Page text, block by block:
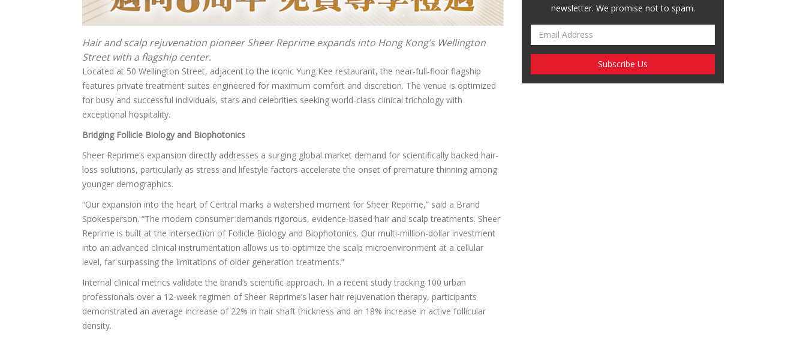
Hair and scalp rejuvenation pioneer Sheer Reprime expands into Hong Kong’s Wellington
Street with a flagship center.
Located at 50 Wellington Street, adjacent to the iconic Yung Kee restaurant, the near-full-floor flagship
features private treatment suites engineered for maximum comfort and discretion. The venue is optimized
for busy and successful individuals, stars and celebrities seeking world-class clinical trichology with
exceptional hospitality.
Bridging Follicle Biology and Biophotonics
Sheer Reprime’s expansion directly addresses a surging global market demand for scientifically backed hair-
loss solutions, particularly as stress and lifestyle factors accelerate the onset of premature thinning among
younger demographics.
“Our expansion into the heart of Central marks a watershed moment for Sheer Reprime,” said a Brand
Spokesperson. “The modern consumer demands rigorous, evidence-based hair and scalp treatments. Sheer
Reprime is built at the intersection of Follicle Biology and Biophotonics. Our multi-million-dollar investment
into an advanced clinical instrumentation allows us to optimize the scalp microenvironment at a cellular
level, far surpassing the limitations of older generation treatments.”
Internal clinical metrics validate the brand’s scientific approach. In a recent study tracking 100 urban
professionals over a 12-week regimen of Sheer Reprime’s laser hair rejuvenation therapy, participants
demonstrated an average increase of 22% in hair shaft thickness and an 18% increase in active follicular
density.
newsletter. We promise not to spam.